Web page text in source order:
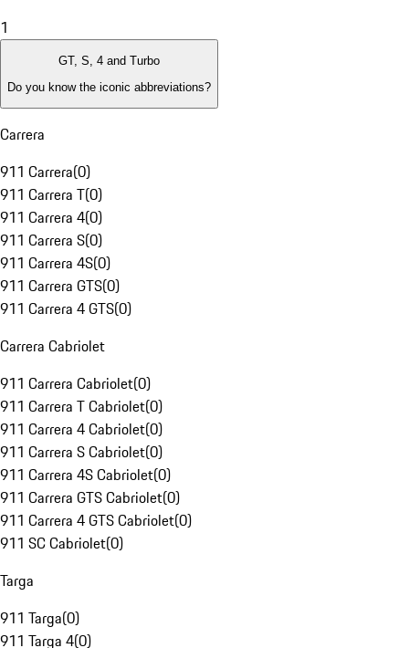
1
GT, S, 4 and Turbo
Do you know the iconic abbreviations?
Carrera
911 Carrera(0)
911 Carrera T(0)
911 Carrera 4(0)
911 Carrera S(0)
911 Carrera 4S(0)
911 Carrera GTS(0)
911 Carrera 4 GTS(0)
Carrera Cabriolet
911 Carrera Cabriolet(0)
911 Carrera T Cabriolet(0)
911 Carrera 4 Cabriolet(0)
911 Carrera S Cabriolet(0)
911 Carrera 4S Cabriolet(0)
911 Carrera GTS Cabriolet(0)
911 Carrera 4 GTS Cabriolet(0)
911 SC Cabriolet(0)
Targa
911 Targa(0)
911 Targa 4(0)